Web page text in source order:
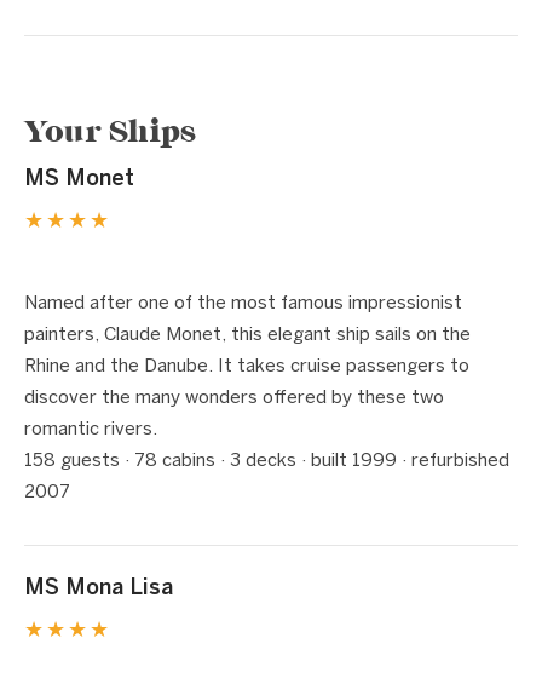
Your Ships
MS Monet
★★★★
1 / 5
Named after one of the most famous impressionist
painters, Claude Monet, this elegant ship sails on the
Rhine and the Danube. It takes cruise passengers to
discover the many wonders offered by these two
romantic rivers.
158 guests · 78 cabins · 3 decks · built 1999 · refurbished
2007
MS Mona Lisa
★★★★
1 / 7